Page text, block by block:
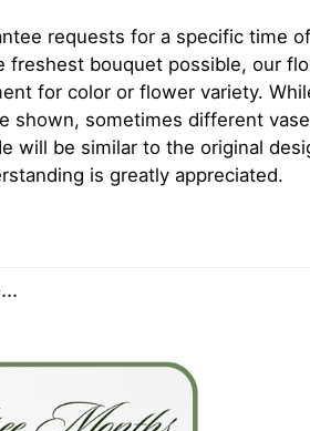
requests for a specific time
freshest bouquet possible, our
for color or flower variety.
shown, sometimes different
will be similar to the original
is greatly appreciated.